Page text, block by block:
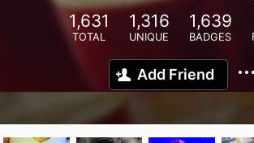
1,631
TOTAL
1,316
UNIQUE
1,639
BADGES
Add Friend